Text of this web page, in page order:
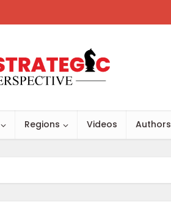
Regions Videos Authors